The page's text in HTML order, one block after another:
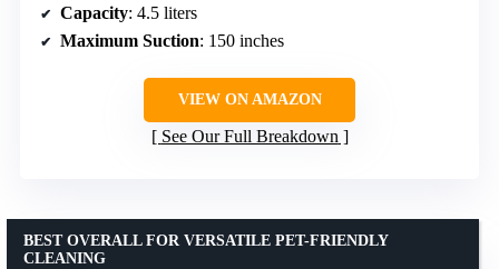
Capacity: 4.5 liters
Maximum Suction: 150 inches
VIEW ON AMAZON
See Our Full Breakdown
BEST OVERALL FOR VERSATILE PET-FRIENDLY
CLEANING